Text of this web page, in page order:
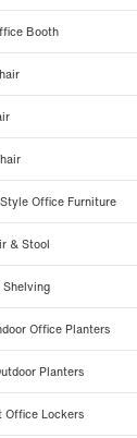
Booth
Office Furniture
& Stool
Office Planters
Planters
Office Lockers